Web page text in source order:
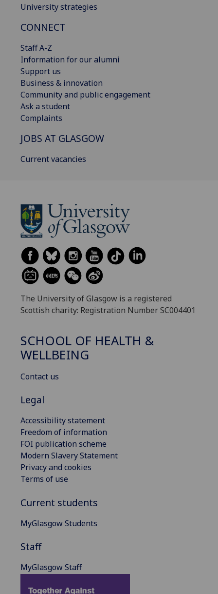
University strategies
CONNECT
Staff A-Z
Information for our alumni
Support us
Business & innovation
Community and public engagement
Ask a student
Complaints
JOBS AT GLASGOW
Current vacancies
The University of Glasgow is a registered
Scottish charity: Registration Number SC004401
SCHOOL OF HEALTH &
WELLBEING
Contact us
Legal
Accessibility statement
Freedom of information
FOI publication scheme
Modern Slavery Statement
Privacy and cookies
Terms of use
Current students
MyGlasgow Students
Staff
MyGlasgow Staff